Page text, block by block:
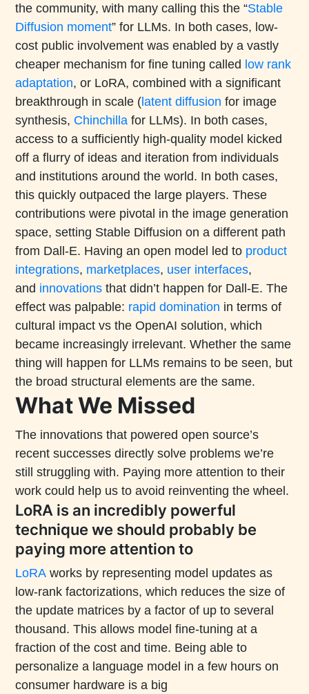
the community, with many calling this the “Stable
Diffusion moment” for LLMs. In both cases, low-
cost public involvement was enabled by a vastly
cheaper mechanism for fine tuning called low rank
adaptation, or LoRA, combined with a significant
breakthrough in scale ( latent diffusion for image
synthesis, Chinchilla for LLMs). In both cases,
access to a sufficiently high-quality model kicked
off a flurry of ideas and iteration from individuals
and institutions around the world. In both cases,
this quickly outpaced the large players. These
contributions were pivotal in the image generation
space, setting Stable Diffusion on a different path
from Dall-E. Having an open model led to product
integrations, marketplaces, user interfaces,
and innovations that didn’t happen for Dall-E. The
effect was palpable: rapid domination in terms of
cultural impact vs the OpenAI solution, which
became increasingly irrelevant. Whether the same
thing will happen for LLMs remains to be seen, but
the broad structural elements are the same.
What We Missed
The innovations that powered open source’s
recent successes directly solve problems we’re
still struggling with. Paying more attention to their
work could help us to avoid reinventing the wheel.
LoRA is an incredibly powerful
technique we should probably be
paying more attention to
LoRAworks by representing model updates as
low-rank factorizations, which reduces the size of
the update matrices by a factor of up to several
thousand. This allows model fine-tuning at a
fraction of the cost and time. Being able to
personalize a language model in a few hours on
consumer hardware is a big